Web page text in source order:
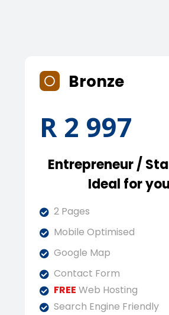
Bronze
R 2 997
Entrepreneur /
Ideal for you
2 Pages
Mobile Optimised
Google Map
Contact Form
FREE Web Hosting
Search Engine Friendly